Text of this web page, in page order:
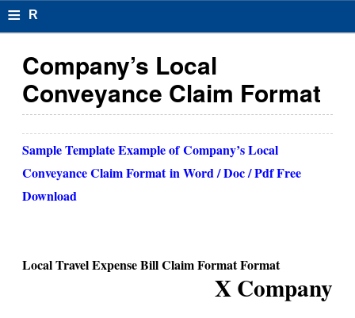
≡ R
s
u
el
m
Company’s Local
Conveyance Claim Format
Sample Template Example ofCompany’s Local
Conveyance Claim Formatin Word / Doc / Pdf Free
Download
Local Travel Expense Bill Claim Format Format
X Company